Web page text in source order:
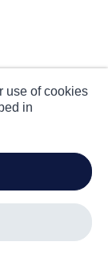
use of cookies
in